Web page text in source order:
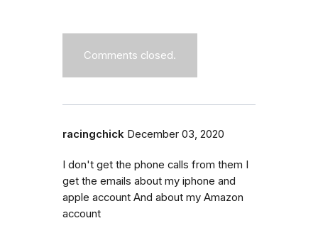
Comments closed.
racingchick December 03, 2020
I don't get the phone calls from them I
get the emails about my iphone and
apple account And about my Amazon
account